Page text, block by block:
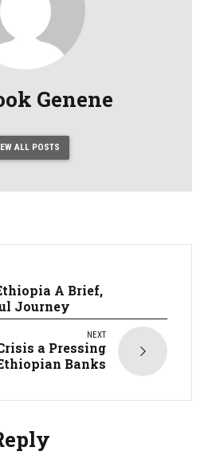
Genene
ALL POSTS
A Brief,
Journey
NEXT
a Pressing
Banks